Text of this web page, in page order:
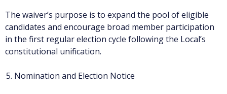
The waiver’s purpose is to expand the pool of eligible
candidates and encourage broad member participation
in the first regular election cycle following the Local’s
constitutional unification.
Nomination and Election Notice